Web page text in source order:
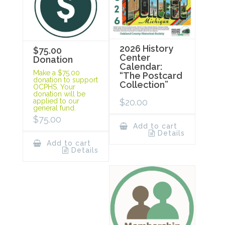
$75.00
Donation
Make a $75.00
donation to support
OCPHS. Your
donation will be
applied to our
general fund.
$75.00
Add to cart
Details
2026 History
Center
Calendar:
“The Postcard
Collection”
$20.00
Add to cart
Details